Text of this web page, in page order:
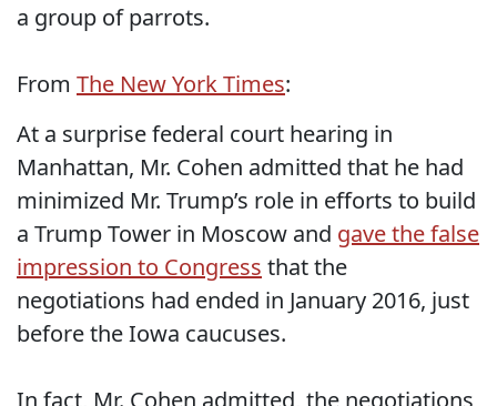
a group of parrots.
From The New York Times:
At a surprise federal court hearing in
Manhattan, Mr. Cohen admitted that he had
minimized Mr. Trump’s role in efforts to build
a Trump Tower in Moscow and gave the false
impression to Congress that the
negotiations had ended in January 2016, just
before the Iowa caucuses.
In fact, Mr. Cohen admitted, the negotiations